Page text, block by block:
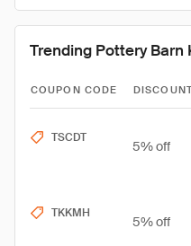
Trending Pottery Barn
COUPON CODE
TSCDT
5% off
TKKMH
5% off